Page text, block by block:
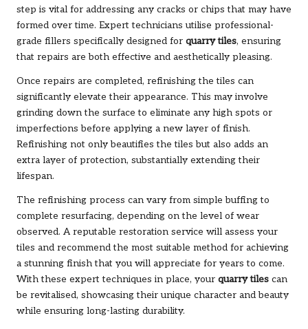
step is vital for addressing any cracks or chips that may have
formed over time. Expert technicians utilise professional-
grade fillers specifically designed for quarry tiles, ensuring
that repairs are both effective and aesthetically pleasing.
Once repairs are completed, refinishing the tiles can
significantly elevate their appearance. This may involve
grinding down the surface to eliminate any high spots or
imperfections before applying a new layer of finish.
Refinishing not only beautifies the tiles but also adds an
extra layer of protection, substantially extending their
lifespan.
The refinishing process can vary from simple buffing to
complete resurfacing, depending on the level of wear
observed. A reputable restoration service will assess your
tiles and recommend the most suitable method for achieving
a stunning finish that you will appreciate for years to come.
With these expert techniques in place, your quarry tiles can
be revitalised, showcasing their unique character and beauty
while ensuring long-lasting durability.